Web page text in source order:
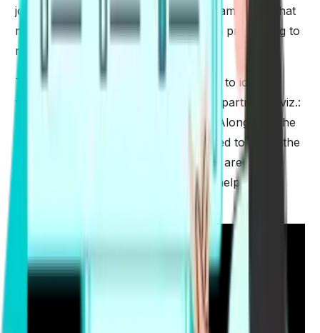
job or to settle down. PTE is a vital examination that
must be cleared anyhow for your visa processing to
move further.
The major target of the examination is to identify
your English-speaking skills in four departments viz.:
reading, writing, listening & speaking. Along with the
, one will also need to put in the
sheer dedication and hard work. Here are some
that can help you to